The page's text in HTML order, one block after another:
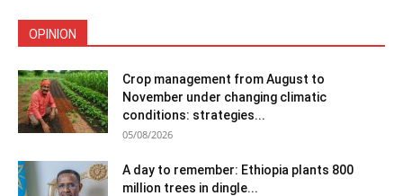
OPINION
Crop management from August to
November under changing climatic
conditions: strategies...
05/08/2026
A day to remember: Ethiopia plants 800
million trees in dingle...